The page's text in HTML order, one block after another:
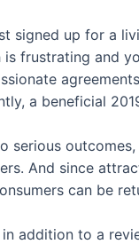
signed up for a
frustrating and
a beneficial
serious outcomes,
And since
can be
addition to a